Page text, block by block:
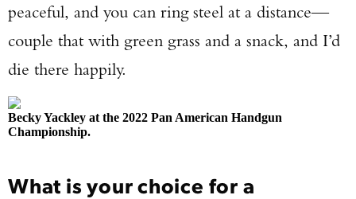
peaceful, and you can ring steel at a distance—
couple that with green grass and a snack, and I’d
die there happily.
Becky Yackley at the 2022 Pan American Handgun
Championship.
What is your choice for a